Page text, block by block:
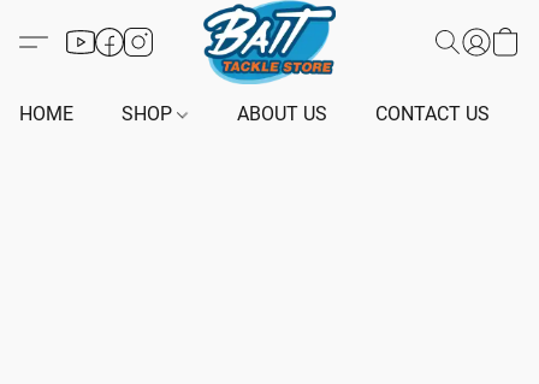
HOME SHOP ABOUT US CONTACT US